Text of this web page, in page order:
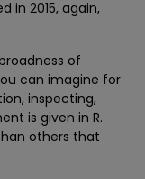
in 2015, again,
of
can imagine for
inspecting,
is given in R.
others that